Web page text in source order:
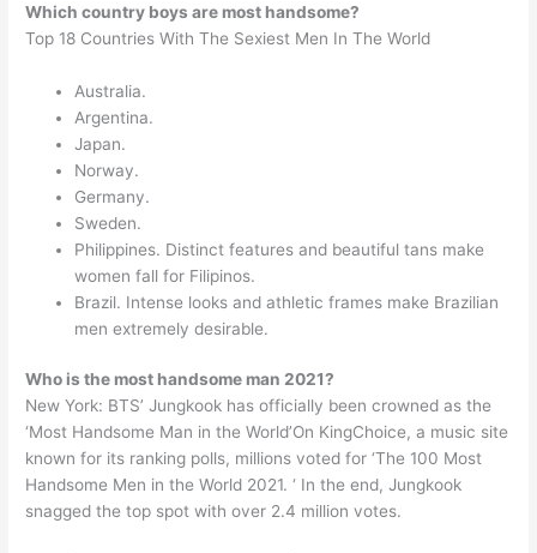
Which country boys are most handsome?
Top 18 Countries With The Sexiest Men In The World
Australia.
Argentina.
Japan.
Norway.
Germany.
Sweden.
Philippines. Distinct features and beautiful tans make
women fall for Filipinos.
Brazil. Intense looks and athletic frames make Brazilian
men extremely desirable.
Who is the most handsome man 2021?
New York: BTS’ Jungkook has officially been crowned as the
‘Most Handsome Man in the World’On KingChoice, a music site
known for its ranking polls, millions voted for ‘The 100 Most
Handsome Men in the World 2021. ‘ In the end, Jungkook
snagged the top spot with over 2.4 million votes.